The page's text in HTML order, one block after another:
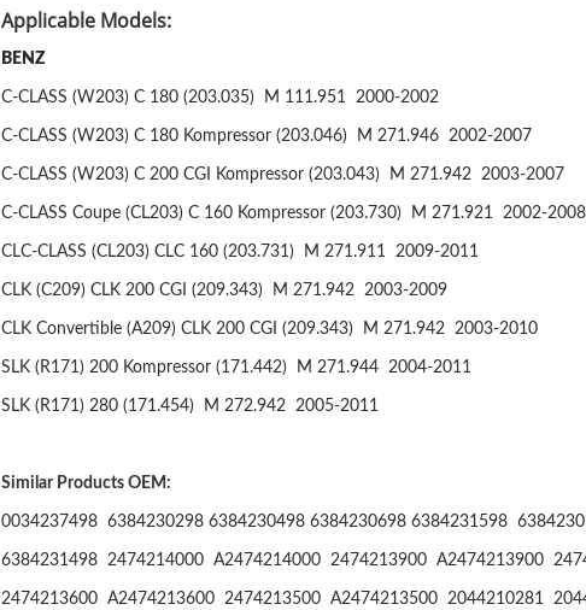
Applicable Models:
BENZ
C-CLASS (W203) C 180 (203.035) M 111.951 2000-2002
C-CLASS (W203) C 180 Kompressor (203.046) M 271.946 2002-2007
C-CLASS (W203) C 200 CGI Kompressor (203.043) M 271.942 2003-2007
C-CLASS Coupe (CL203) C 160 Kompressor (203.730) M 271.921 2002-2008
CLC-CLASS (CL203) CLC 160 (203.731) M 271.911 2009-2011
CLK (C209) CLK 200 CGI (209.343) M 271.942 2003-2009
CLK Convertible (A209) CLK 200 CGI (209.343) M 271.942 2003-2010
SLK (R171) 200 Kompressor (171.442) M 271.944 2004-2011
SLK (R171) 280 (171.454) M 272.942 2005-2011
Similar Products OEM:
0034237498 6384230298 6384230498 6384230698 6384231598
6384231498 2474214000 A2474214000 2474213900 A2474213900
2474213600 A2474213600 2474213500 A2474213500 2044210281